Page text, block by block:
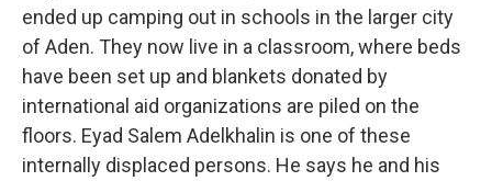
ended up camping out in schools in the larger city
of Aden. They now live in a classroom, where beds
have been set up and blankets donated by
international aid organizations are piled on the
floors. Eyad Salem Adelkhalin is one of these
internally displaced persons. He says he and his